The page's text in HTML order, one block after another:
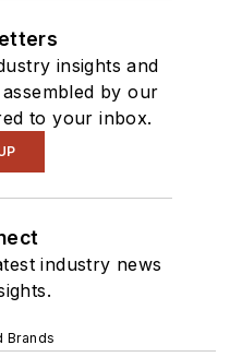
insights and
by our
to your inbox.
industry news
Brands